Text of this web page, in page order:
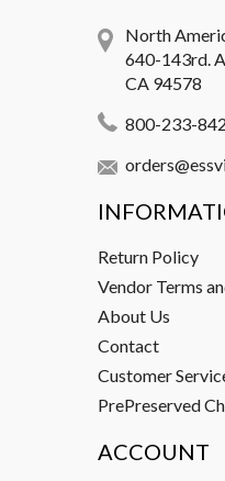
North
640-143rd.
CA 94578
800-233-
Return Policy
Vendor Terms
About Us
Contact
Customer
PrePreserved
ACCOUNT